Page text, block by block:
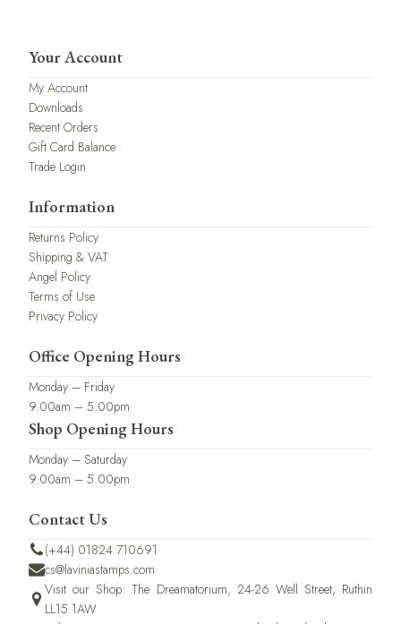
Your Account
My Account
Downloads
Recent Orders
Gift Card Balance
Trade Login
Information
Returns Policy
Shipping & VAT
Angel Policy
Terms of Use
Privacy Policy
Office Opening Hours
Monday – Friday
9.00am – 5.00pm
Shop Opening Hours
Monday – Saturday
9.00am – 5.00pm
Contact Us
(+44) 01824 710691
cs@laviniastamps.com
Visit our Shop: The Dreamatorium, 24-26 Well Street, Ruthin
LL15 1AW